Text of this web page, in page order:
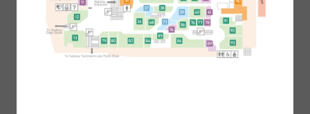
South Area
2F 1F
North Area
2F 1F